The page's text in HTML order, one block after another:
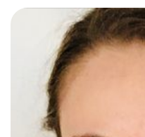
those looking to
supportive
France, studying French
achieving the
university in Madrid, ...